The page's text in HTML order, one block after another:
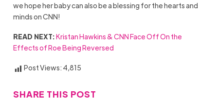
we hope her baby can also be a blessing for the hearts and
minds on CNN!
READ NEXT:Kristan Hawkins & CNN Face Off On the
Effects of Roe Being Reversed
Post Views: 4,815
SHARE THIS POST